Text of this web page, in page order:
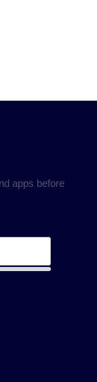
apps before